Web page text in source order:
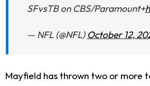
SFvsTB on CBS/Paramount+
— NFL (@NFL) October 12,
Mayfield has thrown two or more